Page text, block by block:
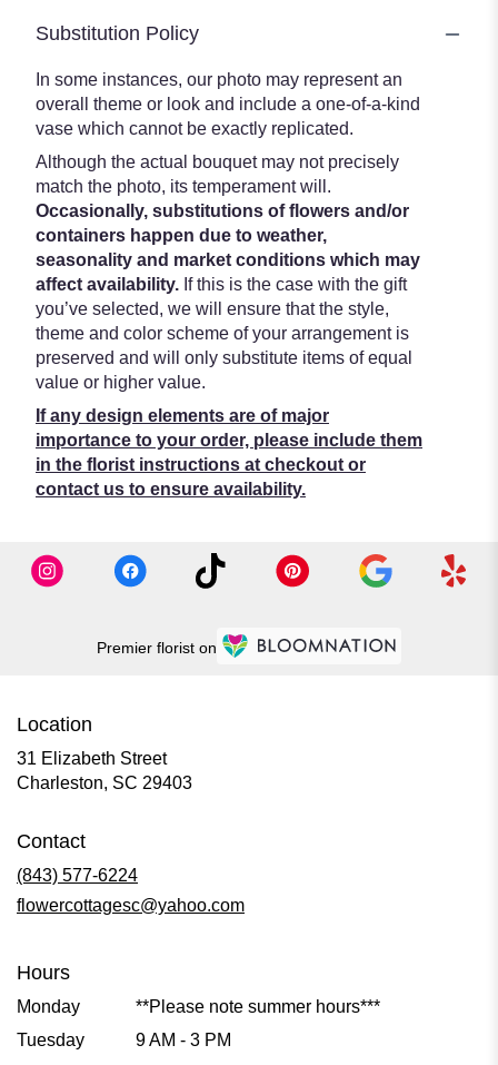
Substitution Policy
In some instances, our photo may represent an
overall theme or look and include a one-of-a-kind
vase which cannot be exactly replicated.
Although the actual bouquet may not precisely
match the photo, its temperament will.
Occasionally, substitutions of flowers and/or
containers happen due to weather,
seasonality and market conditions which may
affect availability. If this is the case with the gift
you’ve selected, we will ensure that the style,
theme and color scheme of your arrangement is
preserved and will only substitute items of equal
value or higher value.
If any design elements are of major
importance to your order, please include them
in the florist instructions at checkout or
contact us to ensure availability.
Premier florist on
Location
31 Elizabeth Street
Charleston, SC 29403
Contact
(843) 577-6224
flowercottagesc@yahoo.com
Hours
Monday
**Please note summer hours***
Tuesday
9 AM - 3 PM